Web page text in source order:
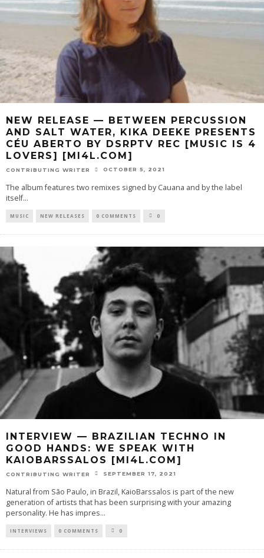
NEW RELEASE — BETWEEN PERCUSSION
AND SALT WATER, KIKA DEEKE PRESENTS
CÉU ABERTO BY DSRPTV REC [MUSIC IS 4
LOVERS] [MI4L.COM]
CONTRIBUTING WRITER OCTOBER 5, 2021
The album features two remixes signed by Cauana and by the label
itself...
MUSIC NEW RELEASES 0 COMMENTS 0
INTERVIEW — BRAZILIAN TECHNO IN
GOOD HANDS: WE SPEAK WITH
KAIOBARSSALOS [MI4L.COM]
CONTRIBUTING WRITER SEPTEMBER 17, 2021
Natural from São Paulo, in Brazil, KaioBarssalos is part of the new
generation of artists that has been surprising with your amazing
personality. He has impres...
INTERVIEWS 0 COMMENTS 0